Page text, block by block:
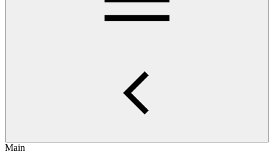
Main